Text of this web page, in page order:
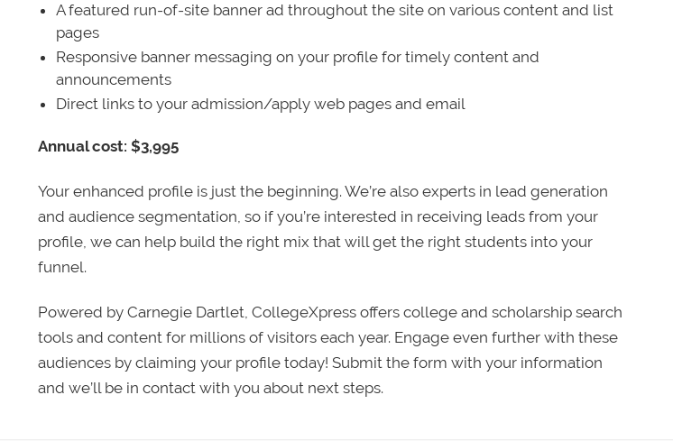
A featured run-of-site banner ad throughout the site on various content and list
pages
Responsive banner messaging on your profile for timely content and
announcements
Direct links to your admission/apply web pages and email
Annual cost: $3,995
Your enhanced profile is just the beginning. We’re also experts in lead generation
and audience segmentation, so if you’re interested in receiving leads from your
profile, we can help build the right mix that will get the right students into your
funnel.
Powered by Carnegie Dartlet, CollegeXpress offers college and scholarship search
tools and content for millions of visitors each year. Engage even further with these
audiences by claiming your profile today! Submit the form with your information
and we’ll be in contact with you about next steps.